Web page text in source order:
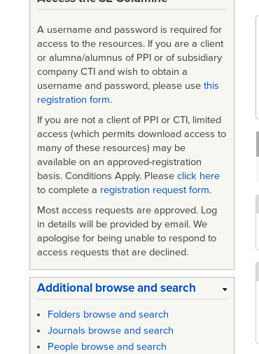
A username and password is required for
access to the resources. If you are a client
or alumna/alumnus of PPI or of subsidiary
company CTI and wish to obtain a
username and password, please use this
registration form.
If you are not a client of PPI or CTI, limited
access (which permits download access to
many of these resources) may be
available on an approved-registration
basis. Conditions Apply. Please click here
to complete a registration request form.
Most access requests are approved. Log
in details will be provided by email. We
apologise for being unable to respond to
access requests that are declined.
Additional browse and search
Folders browse and search
Journals browse and search
People browse and search